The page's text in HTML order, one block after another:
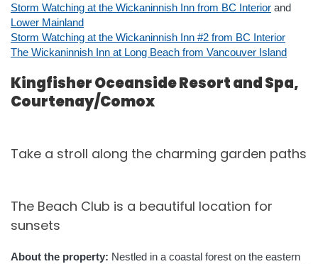
Storm Watching at the Wickaninnish Inn from BC Interior and
Lower Mainland
Storm Watching at the Wickaninnish Inn #2 from BC Interior
The Wickaninnish Inn at Long Beach from Vancouver Island
Kingfisher Oceanside Resort and Spa,
Courtenay/Comox
Take a stroll along the charming garden paths
The Beach Club is a beautiful location for
sunsets
About the property: Nestled in a coastal forest on the eastern